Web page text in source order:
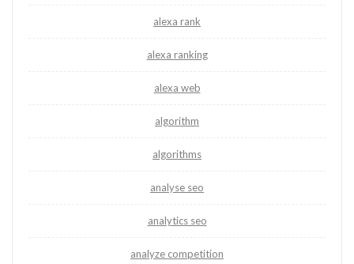
alexa rank
alexa ranking
alexa web
algorithm
algorithms
analyse seo
analytics seo
analyze competition